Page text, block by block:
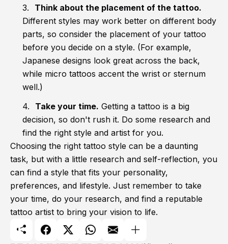
Think about the placement of the tattoo.
Different styles may work better on different body
parts, so consider the placement of your tattoo
before you decide on a style. (For example,
Japanese designs look great across the back,
while micro tattoos accent the wrist or sternum
well.)
Take your time. Getting a tattoo is a big
decision, so don't rush it. Do some research and
find the right style and artist for you.
Choosing the right tattoo style can be a daunting
task, but with a little research and self-reflection, you
can find a style that fits your personality,
preferences, and lifestyle. Just remember to take
your time, do your research, and find a reputable
tattoo artist to bring your vision to life.